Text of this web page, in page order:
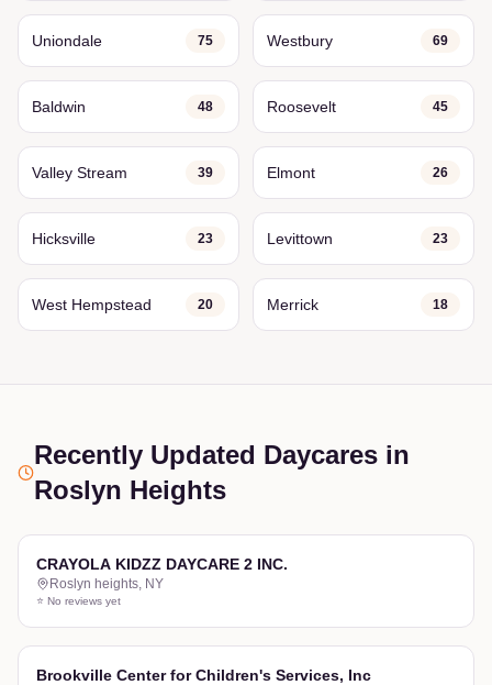
Uniondale 75 Westbury 69
Baldwin 48 Roosevelt 45
Valley Stream 39 Elmont 26
Hicksville 23 Levittown 23
West Hempstead 20 Merrick 18
Recently Updated Daycares in
Roslyn Heights
CRAYOLA KIDZZ DAYCARE 2 INC.
Roslyn heights, NY
⭐ No reviews yet
Brookville Center for Children's Services, Inc